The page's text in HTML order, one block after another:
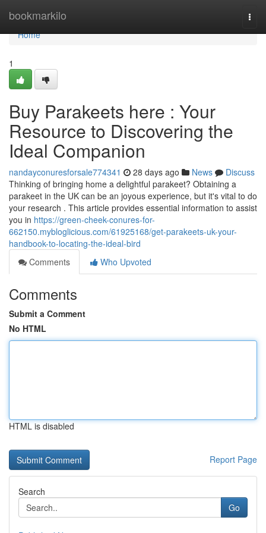
bookmarkilo
Home
Home
1
Buy Parakeets here : Your
Resource to Discovering the
Ideal Companion
nandayconuresforsale774341 28 days ago News
Discuss
Thinking of bringing home a delightful parakeet? Obtaining a
parakeet in the UK can be an joyous experience, but it's vital to do
your research . This article provides essential information to assist
you in https://green-cheek-conures-for-
662150.mybloglicious.com/61925168/get-parakeets-uk-your-
handbook-to-locating-the-ideal-bird
Comments
Who Upvoted
Comments
Submit a Comment
No HTML
HTML is disabled
Report Page
Search
Go